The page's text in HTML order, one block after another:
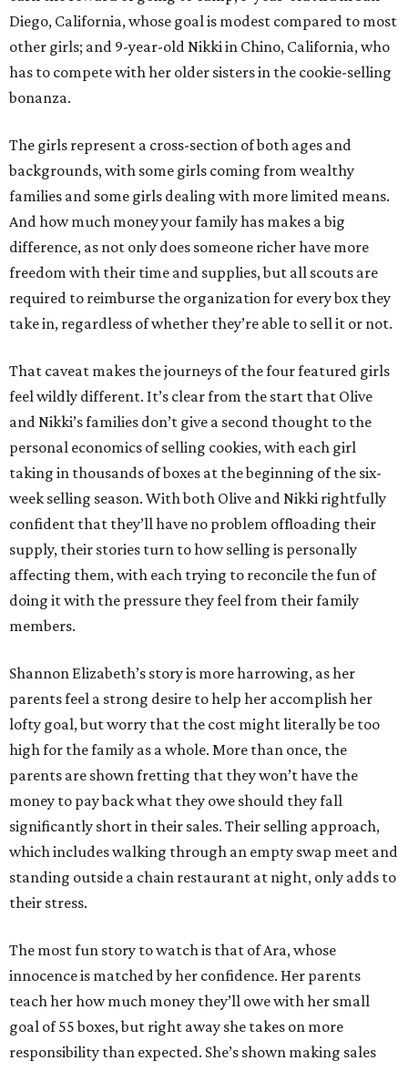
Diego, California, whose goal is modest compared to most
other girls; and 9-year-old Nikki in Chino, California, who
has to compete with her older sisters in the cookie-selling
bonanza.
The girls represent a cross-section of both ages and
backgrounds, with some girls coming from wealthy
families and some girls dealing with more limited means.
And how much money your family has makes a big
difference, as not only does someone richer have more
freedom with their time and supplies, but all scouts are
required to reimburse the organization for every box they
take in, regardless of whether they’re able to sell it or not.
That caveat makes the journeys of the four featured girls
feel wildly different. It’s clear from the start that Olive
and Nikki’s families don’t give a second thought to the
personal economics of selling cookies, with each girl
taking in thousands of boxes at the beginning of the six-
week selling season. With both Olive and Nikki rightfully
confident that they’ll have no problem offloading their
supply, their stories turn to how selling is personally
affecting them, with each trying to reconcile the fun of
doing it with the pressure they feel from their family
members.
Shannon Elizabeth’s story is more harrowing, as her
parents feel a strong desire to help her accomplish her
lofty goal, but worry that the cost might literally be too
high for the family as a whole. More than once, the
parents are shown fretting that they won’t have the
money to pay back what they owe should they fall
significantly short in their sales. Their selling approach,
which includes walking through an empty swap meet and
standing outside a chain restaurant at night, only adds to
their stress.
The most fun story to watch is that of Ara, whose
innocence is matched by her confidence. Her parents
teach her how much money they’ll owe with her small
goal of 55 boxes, but right away she takes on more
responsibility than expected. She’s shown making sales